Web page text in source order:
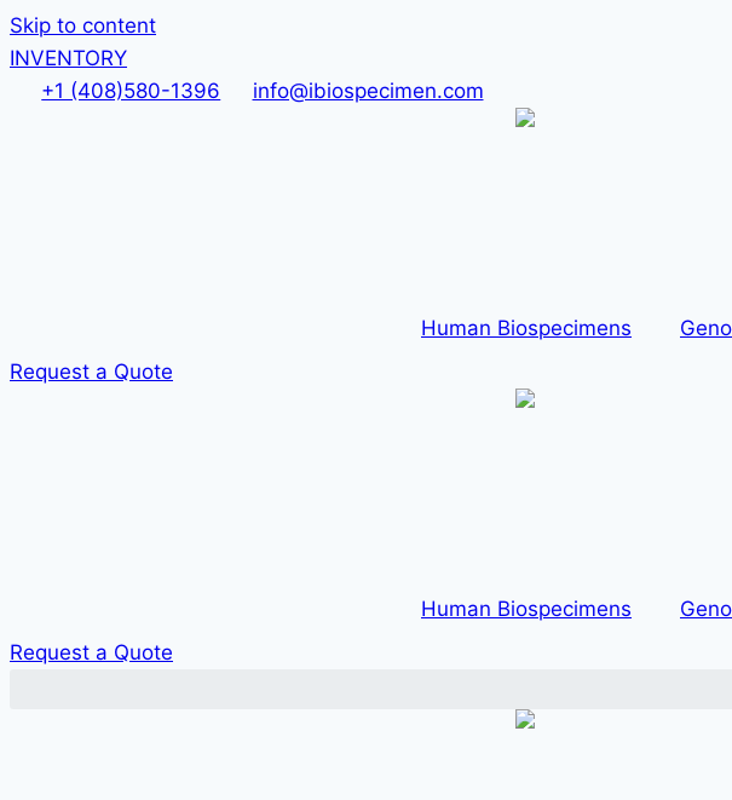
Skip to content
INVENTORY
+1 (408)580-1396
info@ibiospecimen.com
Human Biospecimens
Request a Quote
Human Biospecimens
Request a Quote